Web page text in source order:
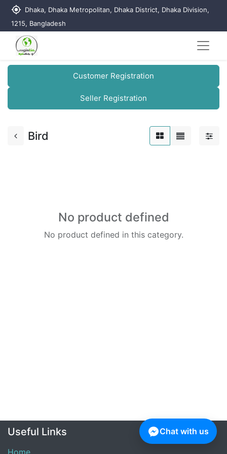
my_location Dhaka, Dhaka Metropolitan, Dhaka District, Dhaka Division,
1215, Bangladesh
Customer Registration
Seller Registration
Bird
No product defined
No product defined in this category.
Useful Links
Home
Chat with us